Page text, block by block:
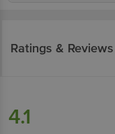
Ratings & Reviews
4.1